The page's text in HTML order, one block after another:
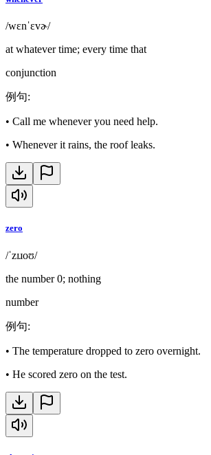
/wɛnˈɛvɚ/
at whatever time; every time that
conjunction
例句:
• Call me whenever you need help.
• Whenever it rains, the roof leaks.
zero
/ˈzɪɹoʊ/
the number 0; nothing
number
例句:
• The temperature dropped to zero overnight.
• He scored zero on the test.